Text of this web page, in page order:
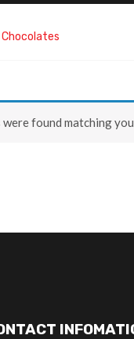
Chocolates
were found matching